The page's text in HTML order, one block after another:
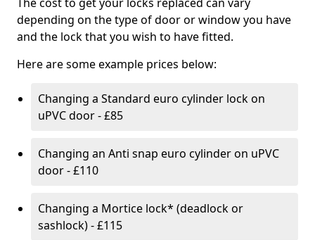
depending on the type of door or window you have
and the lock that you wish to have fitted.
Here are some example prices below:
Changing a Standard euro cylinder lock on
uPVC door - £85
Changing an Anti snap euro cylinder on uPVC
door - £110
Changing a Mortice lock* (deadlock or
sashlock) - £115